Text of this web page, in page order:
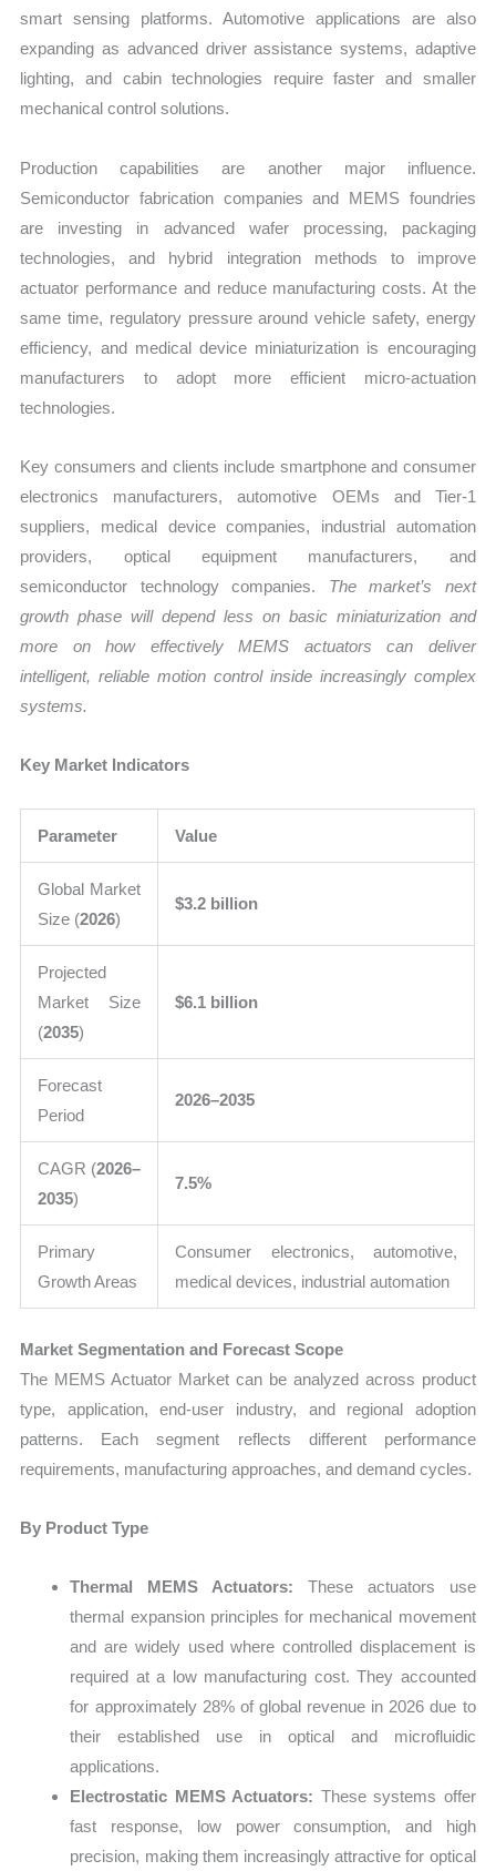
smart sensing platforms. Automotive applications are also
expanding as advanced driver assistance systems, adaptive
lighting, and cabin technologies require faster and smaller
mechanical control solutions.
Production capabilities are another major influence.
Semiconductor fabrication companies and MEMS foundries
are investing in advanced wafer processing, packaging
technologies, and hybrid integration methods to improve
actuator performance and reduce manufacturing costs. At the
same time, regulatory pressure around vehicle safety, energy
efficiency, and medical device miniaturization is encouraging
manufacturers to adopt more efficient micro-actuation
technologies.
Key consumers and clients include smartphone and consumer
electronics manufacturers, automotive OEMs and Tier-1
suppliers, medical device companies, industrial automation
providers, optical equipment manufacturers, and
semiconductor technology companies. The market’s next
growth phase will depend less on basic miniaturization and
more on how effectively MEMS actuators can deliver
intelligent, reliable motion control inside increasingly complex
systems.
Key Market Indicators
Parameter Value
Global Market
Size (2026)
$3.2 billion
Projected
Market Size
(2035)
$6.1 billion
Forecast
Period
2026–2035
CAGR (2026–
2035)
7.5%
Primary
Growth Areas
Consumer electronics, automotive,
medical devices, industrial automation
Market Segmentation and Forecast Scope
The MEMS Actuator Market can be analyzed across product
type, application, end-user industry, and regional adoption
patterns. Each segment reflects different performance
requirements, manufacturing approaches, and demand cycles.
By Product Type
Thermal MEMS Actuators: These actuators use
thermal expansion principles for mechanical movement
and are widely used where controlled displacement is
required at a low manufacturing cost. They accounted
for approximately 28% of global revenue in 2026 due to
their established use in optical and microfluidic
applications.
Electrostatic MEMS Actuators: These systems offer
fast response, low power consumption, and high
precision, making them increasingly attractive for optical